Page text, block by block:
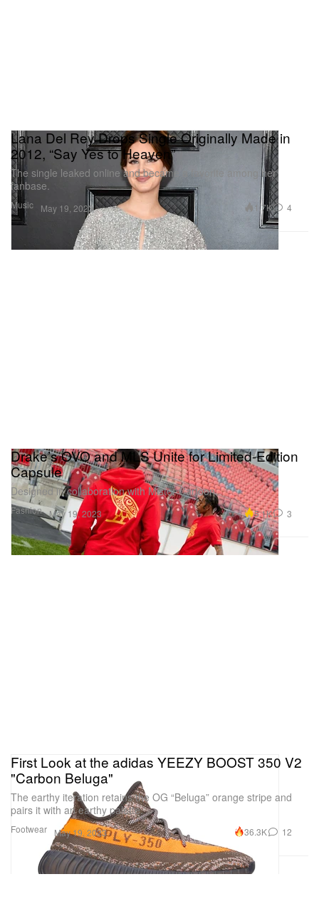
Music
Lana Del Rey Drops Single Originally Made in
2012, “Say Yes to Heaven”
The single leaked online and became a favorite among her
fanbase.
May 19, 2023 1.7K 4
Fashion
Drake’s OVO and MLS Unite for Limited-Edition
Capsule
Designed in collaboration with Mister Cartoon.
May 19, 2023 5.1K 3
Footwear
First Look at the adidas YEEZY BOOST 350 V2
"Carbon Beluga"
The earthy iteration retains the OG “Beluga” orange stripe and
pairs it with an earthy palette.
May 19, 2023 36.3K 12